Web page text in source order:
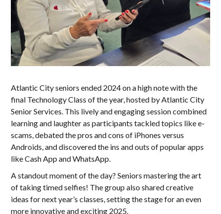
Atlantic City seniors ended 2024 on a high note with the
final Technology Class of the year, hosted by Atlantic City
Senior Services. This lively and engaging session combined
learning and laughter as participants tackled topics like e-
scams, debated the pros and cons of iPhones versus
Androids, and discovered the ins and outs of popular apps
like Cash App and WhatsApp.
A standout moment of the day? Seniors mastering the art
of taking timed selfies! The group also shared creative
ideas for next year’s classes, setting the stage for an even
more innovative and exciting 2025.